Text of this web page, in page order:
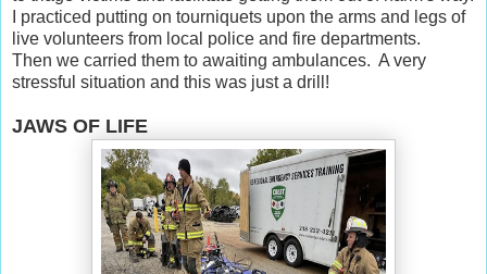
I practiced putting on tourniquets upon the arms and legs of
live volunteers from local police and fire departments.
Then we carried them to awaiting ambulances. A very
stressful situation and this was just a drill!
JAWS OF LIFE